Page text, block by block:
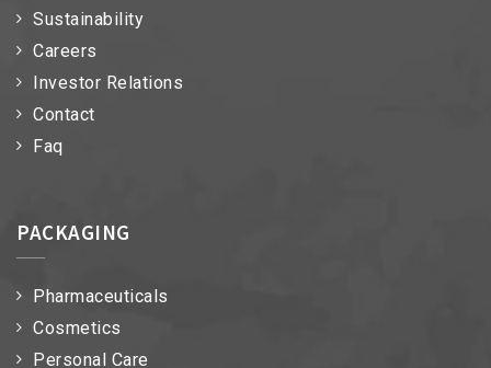
Sustainability
Careers
Investor Relations
Contact
Faq
PACKAGING
Pharmaceuticals
Cosmetics
Personal Care